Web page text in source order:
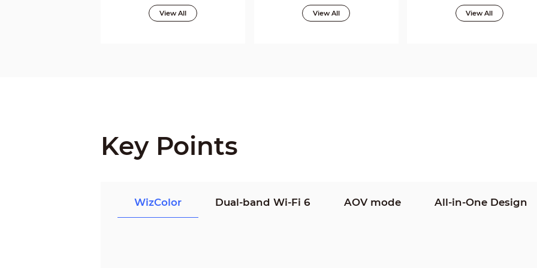
View All View All View All
Key Points
WizColor Dual-band Wi-Fi 6 AOV mode All-in-One Design